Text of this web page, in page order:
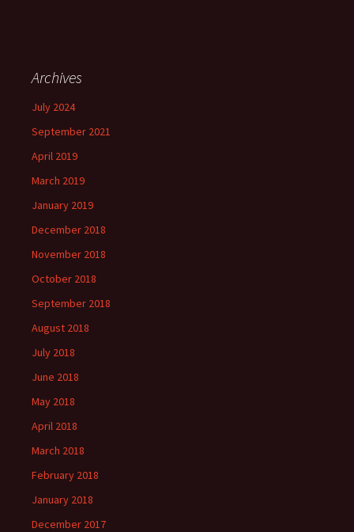
Archives
July 2024
September 2021
April 2019
March 2019
January 2019
December 2018
November 2018
October 2018
September 2018
August 2018
July 2018
June 2018
May 2018
April 2018
March 2018
February 2018
January 2018
December 2017